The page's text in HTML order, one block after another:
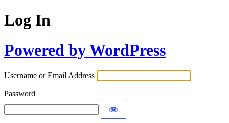
Log In
Powered by WordPress
Username or Email Address
Password